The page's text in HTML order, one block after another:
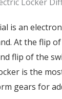
is an
At the flip
flip of the
is the
gears for